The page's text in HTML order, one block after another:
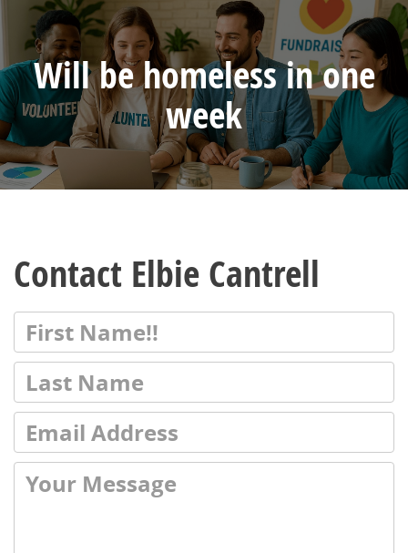
Will be homeless in one
week
Contact Elbie Cantrell